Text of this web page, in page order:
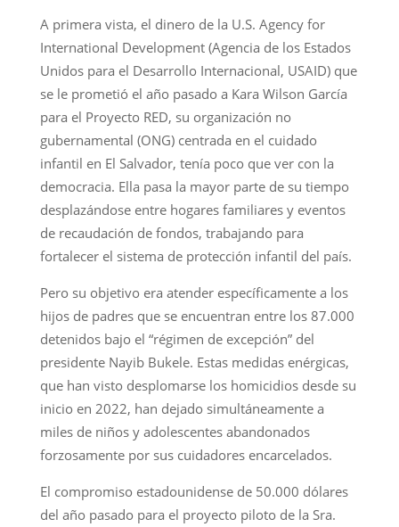
A primera vista, el dinero de la U.S. Agency for
International Development (Agencia de los Estados
Unidos para el Desarrollo Internacional, USAID) que
se le prometió el año pasado a Kara Wilson García
para el Proyecto RED, su organización no
gubernamental (ONG) centrada en el cuidado
infantil en El Salvador, tenía poco que ver con la
democracia. Ella pasa la mayor parte de su tiempo
desplazándose entre hogares familiares y eventos
de recaudación de fondos, trabajando para
fortalecer el sistema de protección infantil del país.
Pero su objetivo era atender específicamente a los
hijos de padres que se encuentran entre los 87.000
detenidos bajo el “régimen de excepción” del
presidente Nayib Bukele. Estas medidas enérgicas,
que han visto desplomarse los homicidios desde su
inicio en 2022, han dejado simultáneamente a
miles de niños y adolescentes abandonados
forzosamente por sus cuidadores encarcelados.
El compromiso estadounidense de 50.000 dólares
del año pasado para el proyecto piloto de la Sra.